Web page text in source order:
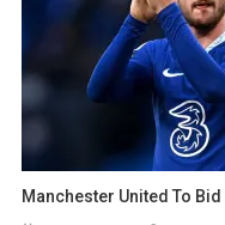
Manchester United To